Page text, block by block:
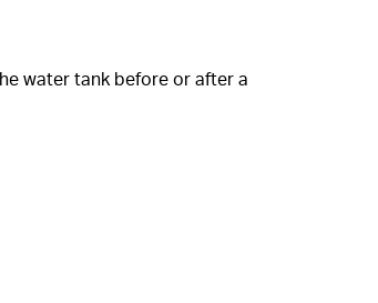
water tank before or after a